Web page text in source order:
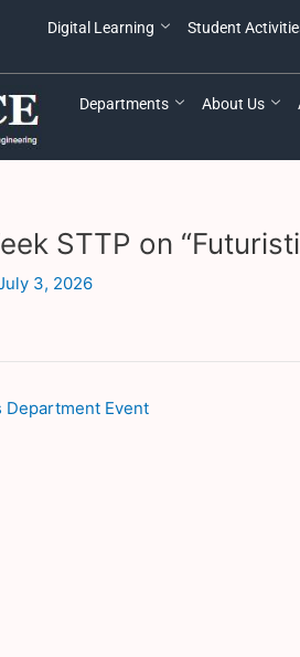
Digital Learning Student
Departments About Us
STTP on
3, 2026
Department Event